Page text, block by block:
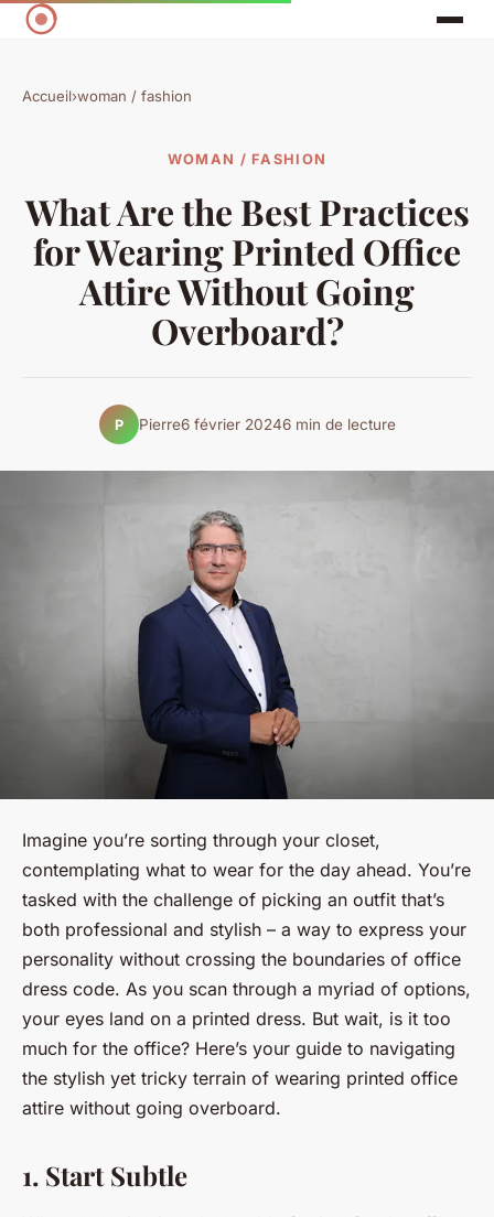
Accueil›woman / fashion
WOMAN / FASHION
What Are the Best Practices
for Wearing Printed Office
Attire Without Going
Overboard?
P Pierre6 février 20246 min de lecture
Imagine you’re sorting through your closet,
contemplating what to wear for the day ahead. You’re
tasked with the challenge of picking an outfit that’s
both professional and stylish – a way to express your
personality without crossing the boundaries of office
dress code. As you scan through a myriad of options,
your eyes land on a printed dress. But wait, is it too
much for the office? Here’s your guide to navigating
the stylish yet tricky terrain of wearing printed office
attire without going overboard.
1. Start Subtle